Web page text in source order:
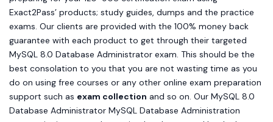
exams. Our clients are provided with the 100% money back
guarantee with each product to get through their targeted
MySQL 8.0 Database Administrator exam. This should be the
best consolation to you that you are not wasting time as you
do on using free courses or any other online exam preparation
support such as
exam collectionand so on. Our MySQL 8.0
Database Administrator MySQL Database Administration
content is time-tested, examined and approved by the best